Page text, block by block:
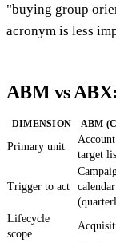
"buying group
acronym is less
ABM vs
DIMENSION ABM
Primary unit
target
Trigger to act
calendar
Lifecycle
scope